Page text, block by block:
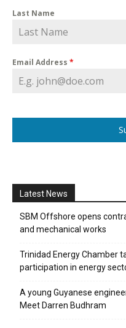
Last Name
Email Address *
Latest News
SBM Offshore opens
and mechanical works
Trinidad Energy Chamber
participation in energy
A young Guyanese
Meet Darren Budhram